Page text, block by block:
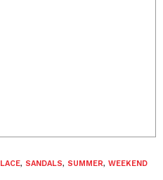
LACE, SANDALS, SUMMER, WEEKEND